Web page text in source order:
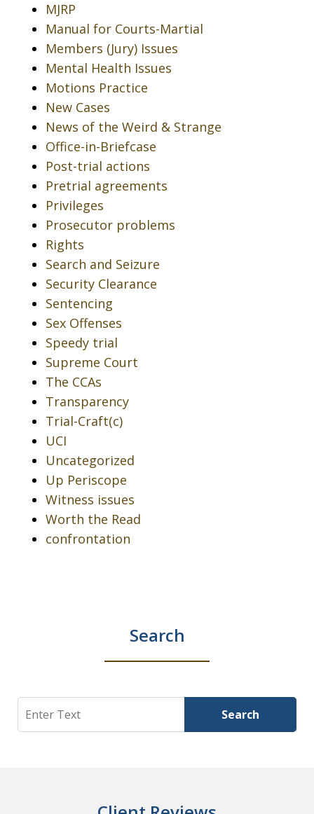
MJRP
Manual for Courts-Martial
Members (Jury) Issues
Mental Health Issues
Motions Practice
New Cases
News of the Weird & Strange
Office-in-Briefcase
Post-trial actions
Pretrial agreements
Privileges
Prosecutor problems
Rights
Search and Seizure
Security Clearance
Sentencing
Sex Offenses
Speedy trial
Supreme Court
The CCAs
Transparency
Trial-Craft(c)
UCI
Uncategorized
Up Periscope
Witness issues
Worth the Read
confrontation
Search
Search Search